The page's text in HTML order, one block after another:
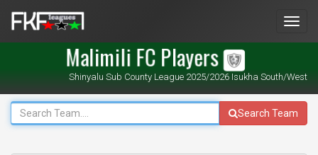
Malimili FC Players
Shinyalu Sub County League 2025/2026 Isukha South/West
Search Team